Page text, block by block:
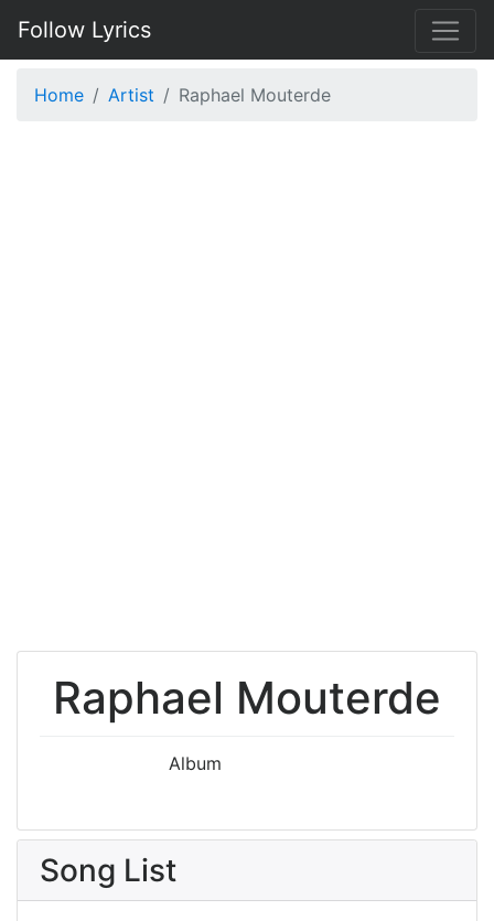
Follow Lyrics
Home Artist Raphael Mouterde
Raphael Mouterde
Album
Song List